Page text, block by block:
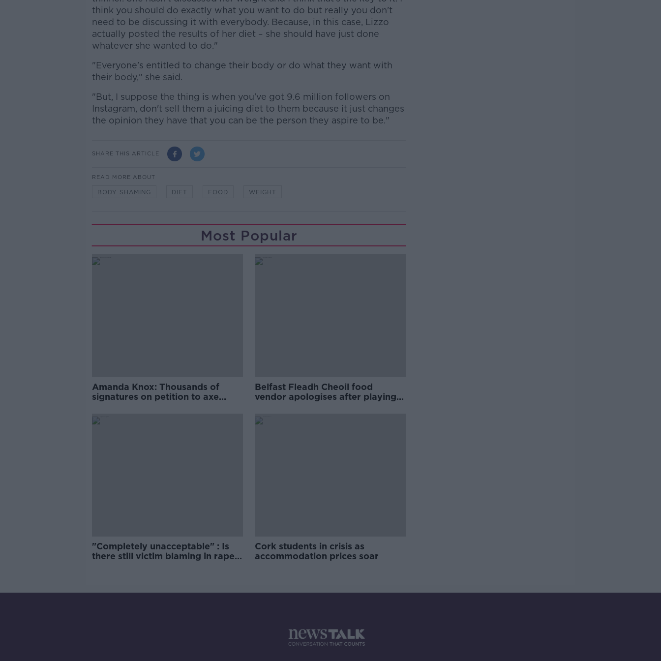
think you should do exactly what you want to do but really you don't
need to be discussing it with everybody. Because, in this case, Lizzo
actually posted the results of her diet – she should have just done
whatever she wanted to do."
"Everyone's entitled to change their body or do what they want with
their body," she said.
"But, I suppose the thing is when you've got 9.6 million followers on
Instagram, don't sell them a juicing diet to them because it just changes
the opinion they have that you can be the person they aspire to be."
SHARE THIS ARTICLE
READ MORE ABOUT
BODY SHAMING DIET FOOD WEIGHT
Most Popular
Amanda Knox: Thousands of
signatures on petition to axe
Belfast Fleadh Cheoil food
vendor apologises after playing
"Completely unacceptable" : Is
there still victim blaming in rape
Cork students in crisis as
accommodation prices soar